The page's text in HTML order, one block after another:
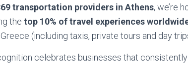
transportation providers in Athens, we’re
the top 10% of travel experiences
(including taxis, private tours and day
celebrates businesses that